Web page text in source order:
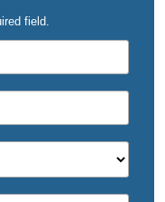
field.